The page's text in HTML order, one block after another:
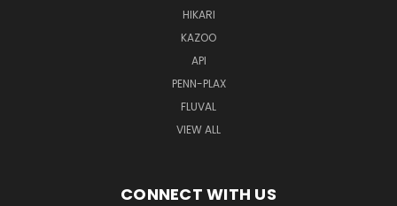
HIKARI
KAZOO
API
PENN-PLAX
FLUVAL
VIEW ALL
CONNECT WITH US